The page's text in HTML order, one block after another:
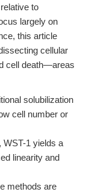
to
largely on
this article
cellular
cell death—areas
solubilization
cell number or
WST-1 yields a
linearity and
methods are